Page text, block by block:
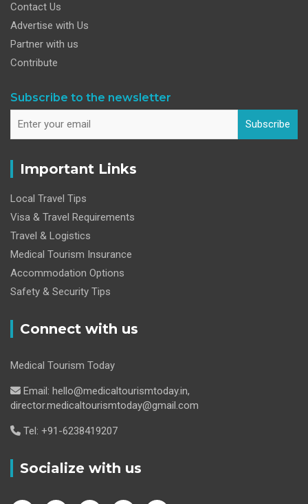
Contact Us
Advertise with Us
Partner with us
Contribute
Subscribe to the newsletter
Subscribe
Important Links
Local Travel Tips
Visa & Travel Requirements
Travel & Logistics
Medical Tourism Insurance
Accommodation Options
Safety & Security Tips
Connect with us
Medical Tourism Today
Email: hello@medicaltourismtoday.in,
director.medicaltourismtoday@gmail.com
Tel: +91-6238419207
Socialize with us